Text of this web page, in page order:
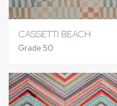
CASSETTI BEACH
Grade 50